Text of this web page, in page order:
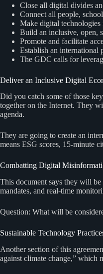
Close all digital divides
Connect all people,
Make digital technologies
Build an inclusive, open,
Promote and facilitate
Establish an
The GDC calls for
Deliver an Inclusive Digital
Did you catch some of those
together on the Internet. They
agenda.
They are going to create an
means ESG scores, 15-minute
Combatting Digital
This document says they will
mandates, and real-time
Question: What will be
Sustainable Technology
Another section of this
against climate change,” which